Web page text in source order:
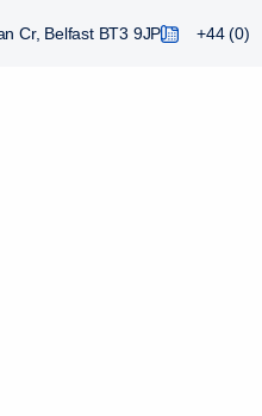
Cr, Belfast BT3 9JP +44 (0)